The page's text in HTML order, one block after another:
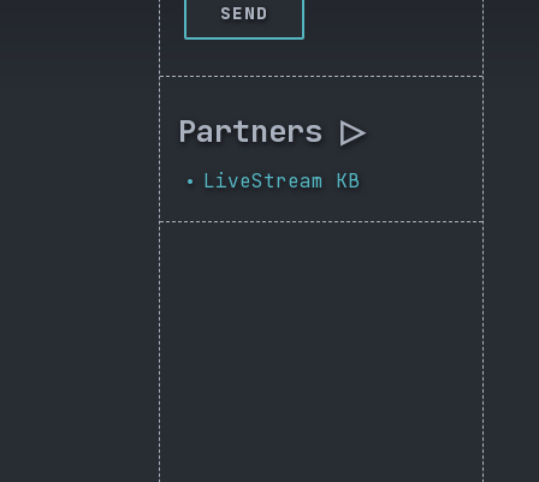
SEND
Partners ▷
• LiveStream KB